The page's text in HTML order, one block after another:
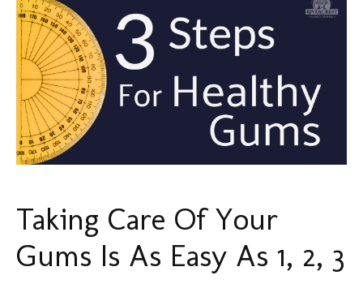
Taking Care Of Your
Gums Is As Easy As 1, 2, 3